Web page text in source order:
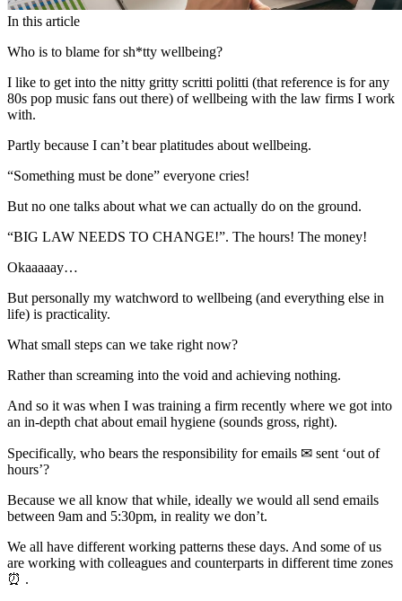
In this article
Who is to blame for sh*tty wellbeing?
I like to get into the nitty gritty scritti politti (that reference is for any
80s pop music fans out there) of wellbeing with the law firms I work
with.
Partly because I can’t bear platitudes about wellbeing.
“Something must be done” everyone cries!
But no one talks about what we can actually do on the ground.
“BIG LAW NEEDS TO CHANGE!”. The hours! The money!
Okaaaaay…
But personally my watchword to wellbeing (and everything else in
life) is practicality.
What small steps can we take right now?
Rather than screaming into the void and achieving nothing.
And so it was when I was training a firm recently where we got into
an in-depth chat about email hygiene (sounds gross, right).
Specifically, who bears the responsibility for emails ✉ sent ‘out of
hours’?
Because we all know that while, ideally we would all send emails
between 9am and 5:30pm, in reality we don’t.
We all have different working patterns these days. And some of us
are working with colleagues and counterparts in different time zones
⏰ .